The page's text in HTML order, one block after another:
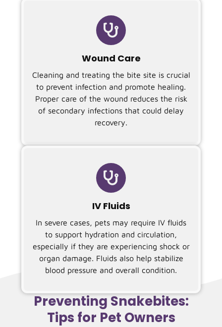

Wound Care
Cleaning and treating the bite site is crucial
to prevent infection and promote healing.
Proper care of the wound reduces the risk
of secondary infections that could delay
recovery.

IV Fluids
In severe cases, pets may require IV fluids
to support hydration and circulation,
especially if they are experiencing shock or
organ damage. Fluids also help stabilize
blood pressure and overall condition.
Preventing Snakebites:
Tips for Pet Owners